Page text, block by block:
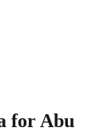
for Abu